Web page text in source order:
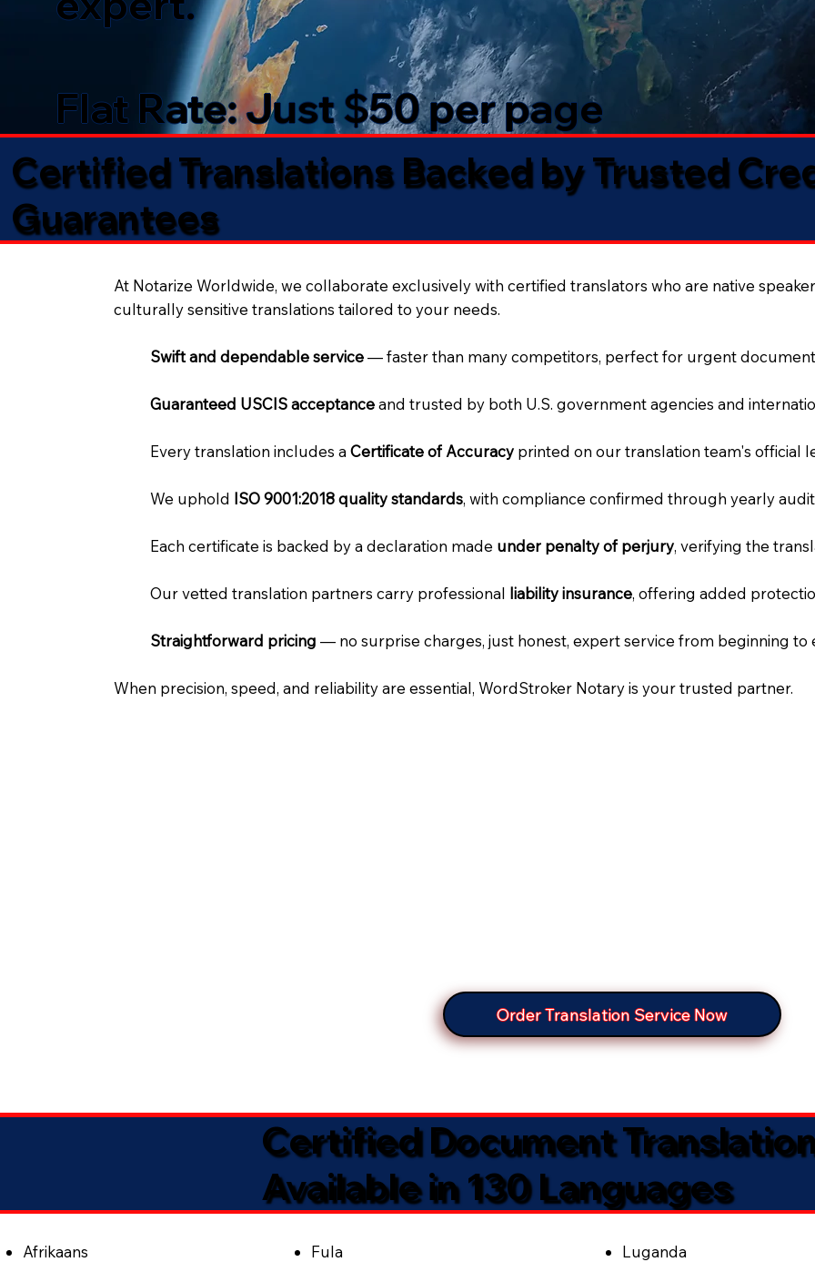
Flat Rate: Just $50 per page
Certified Translations Backed by Trusted
Guarantees​
At Notarize Worldwide, we collaborate exclusively with certified translators who are native
culturally sensitive translations tailored to your needs.
Swift and dependable service— faster than many competitors, perfect for urgent
Guaranteed USCIS acceptanceand trusted by both U.S. government agencies and
Every translation includes aCertificate of Accuracy printed on our translation team's official
We uphold ISO 9001:2018 quality standards, with compliance confirmed through yearly
Each certificate is backed by a declaration made under penalty of perjury, verifying the
Our vetted translation partners carry professional liability insurance, offering added
Straightforward pricing— no surprise charges, just honest, expert service from beginning to
When precision, speed, and reliability are essential, WordStroker Notary is your trusted partner.
Order Translation Service Now
Certified Document
Available in 130 Languages
Afrikaans
Fula
Luganda